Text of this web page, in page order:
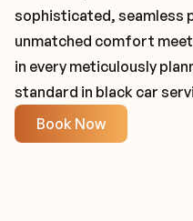
sophisticated, seamless
unmatched comfort
in every meticulously
standard in black car
Book Now